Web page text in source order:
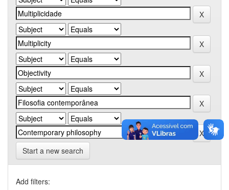
Start a new search
Add filters: